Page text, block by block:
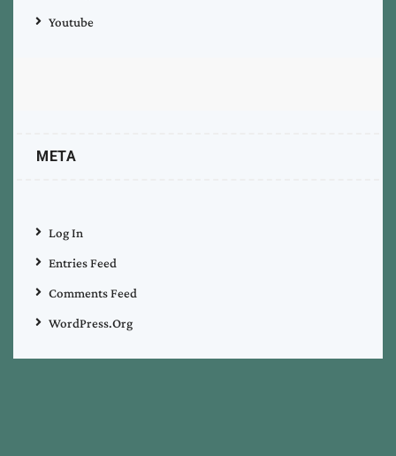
Youtube
META
Log In
Entries Feed
Comments Feed
WordPress.org